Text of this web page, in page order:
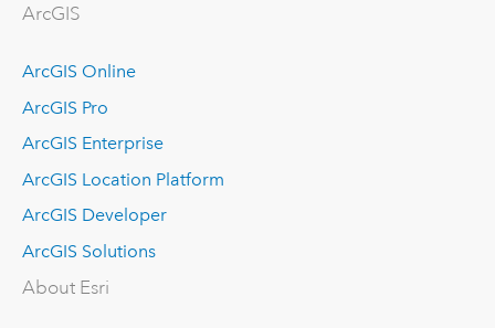
ArcGIS
ArcGIS Online
ArcGIS Pro
ArcGIS Enterprise
ArcGIS Location Platform
ArcGIS Developer
ArcGIS Solutions
About Esri